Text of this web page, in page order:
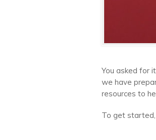
You asked for
we have
resources to
To get